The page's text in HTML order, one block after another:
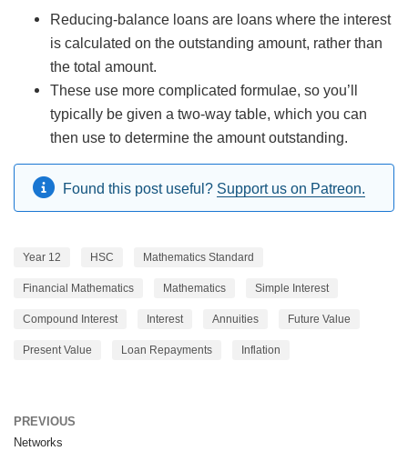
Reducing-balance loans are loans where the interest
is calculated on the outstanding amount, rather than
the total amount.
These use more complicated formulae, so you’ll
typically be given a two-way table, which you can
then use to determine the amount outstanding.
Found this post useful? Support us on Patreon.
Year 12 HSC Mathematics Standard
Financial Mathematics Mathematics Simple Interest
Compound Interest Interest Annuities Future Value
Present Value Loan Repayments Inflation
PREVIOUS
Networks